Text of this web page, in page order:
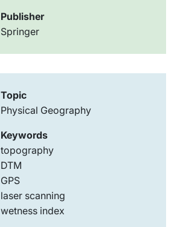
Publisher
Springer
Topic
Physical Geography
Keywords
topography
DTM
GPS
laser scanning
wetness index